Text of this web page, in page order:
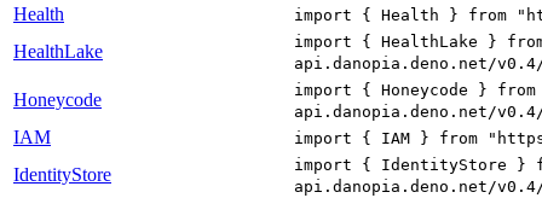
Health import { Health } from
HealthLake
import { HealthLake }
api.danopia.deno.net/
Honeycode
import { Honeycode }
api.danopia.deno.net/
IAM import { IAM } from
IdentityStore
import { IdentityStore }
api.danopia.deno.net/